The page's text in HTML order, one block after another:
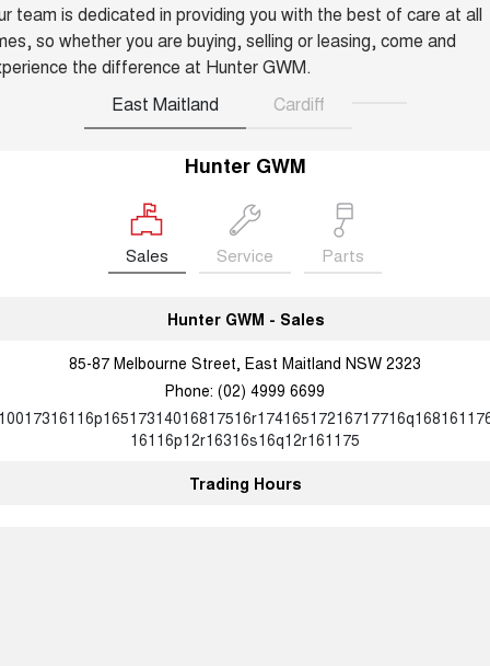
UPCOMING VEHICLES
TANK 500 3.0L DIESEL
COMING SOON
CANNON ALPHA 3.0L
team is dedicated in providing you with the best of care at all
so whether you are buying, selling or leasing, come and
the difference at Hunter GWM.
East Maitland
Cardiff
Hunter GWM
Sales Service Parts
Hunter GWM - Sales
85-87 Melbourne Street, East Maitland NSW 2323
Phone: (02) 4999 6699
16116p12r16316s16q12r161175
Trading Hours